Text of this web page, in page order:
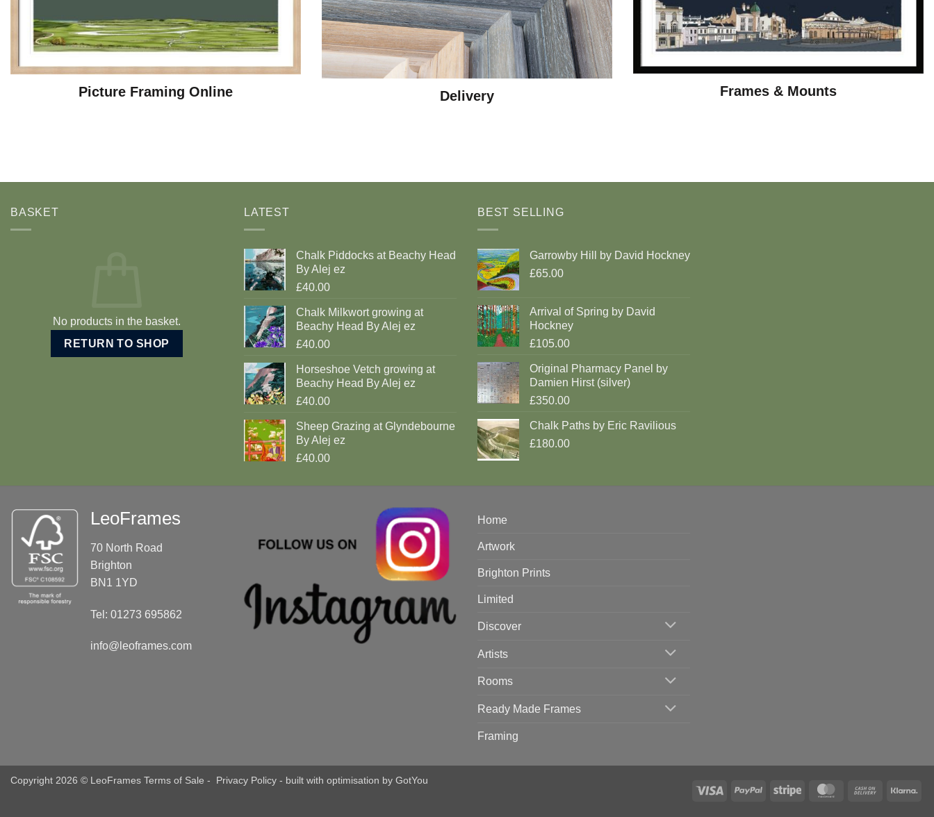
Picture Framing Online Delivery Frames & Mounts
BASKET
No products in the basket.
RETURN TO SHOP
LATEST
Chalk Piddocks at Beachy Head
By Alej ez
£40.00
Chalk Milkwort growing at
Beachy Head By Alej ez
£40.00
Horseshoe Vetch growing at
Beachy Head By Alej ez
£40.00
Sheep Grazing at Glyndebourne
By Alej ez
£40.00
BEST SELLING
Garrowby Hill by David Hockney
£65.00
Arrival of Spring by David
Hockney
£105.00
Original Pharmacy Panel by
Damien Hirst (silver)
£350.00
Chalk Paths by Eric Ravilious
£180.00
LeoFrames
70 North Road
Brighton
BN1 1YD
Tel: 01273 695862
info@leoframes.com
Home
Artwork
Brighton Prints
Limited
Discover
Artists
Rooms
Ready Made Frames
Framing
Visa PayPal Stripe MasterCardCash
Copyright 2026 © LeoFrames Terms of Sale - Privacy Policy - built with optimisation by GotYou